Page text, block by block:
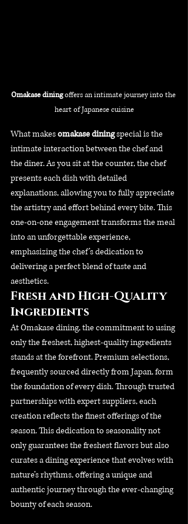
Omakase dining offers an intimate journey into the
heart of Japanese cuisine
What makes omakase dining special is the
intimate interaction between the chef and
the diner. As you sit at the counter, the chef
presents each dish with detailed
explanations, allowing you to fully appreciate
the artistry and effort behind every bite. This
one-on-one engagement transforms the meal
into an unforgettable experience,
emphasizing the chef’s dedication to
delivering a perfect blend of taste and
aesthetics.
Fresh and High-Quality
Ingredients
At Omakase dining, the commitment to using
only the freshest, highest-quality ingredients
stands at the forefront. Premium selections,
frequently sourced directly from Japan, form
the foundation of every dish. Through trusted
partnerships with expert suppliers, each
creation reflects the finest offerings of the
season. This dedication to seasonality not
only guarantees the freshest flavors but also
curates a dining experience that evolves with
nature’s rhythms, offering a unique and
authentic journey through the ever-changing
bounty of each season.